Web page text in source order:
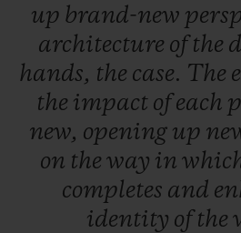
up brand-new
architecture ofthe
hands, the case. The
the impact ofeach
new, opening up
on the way in
completes and
identity ofthe